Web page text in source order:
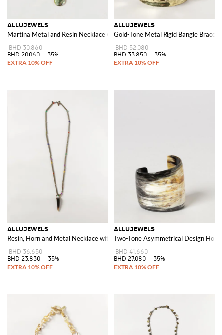
ALLUJEWELS
Martina Metal and Resin Necklace with Crystals and Charms
BHD 30.860
BHD 20.060
-35%
ALLUJEWELS
Gold-Tone Metal Rigid Bangle
BHD 52.080
BHD 33.850
-35%
ALLUJEWELS
Resin, Horn and Metal Necklace with Sliding Pendant
BHD 36.650
BHD 23.830
-35%
ALLUJEWELS
Two-Tone Asymmetrical Design Horn
BHD 41.660
BHD 27.080
-35%